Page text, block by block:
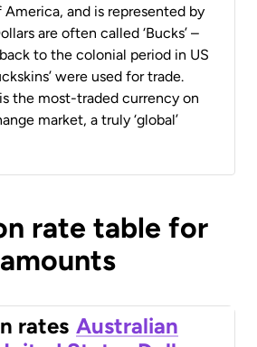
and is represented by
are often called ‘Bucks’ –
to the colonial period in US
were used for trade.
the most-traded currency on
market, a truly ‘global’
rate table for
rates Australian